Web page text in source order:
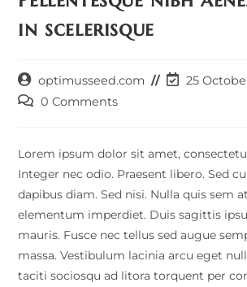
in scelerisque
Post
author:
optimusseed.com
Post25
Post0 Comments
Lorem ipsum dolor sit amet,
Integer nec odio. Praesent libero. Sed
dapibus diam. Sed nisi. Nulla quis sem
elementum imperdiet. Duis sagittis
mauris. Fusce nec tellus sed augue
massa. Vestibulum lacinia arcu eget
taciti sociosqu ad litora torquent per